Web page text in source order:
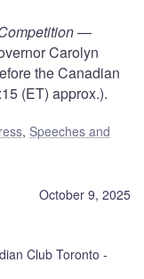
—
Carolyn
the Canadian
(ET) approx.).
, Speeches and
October 9, 2025
Club Toronto